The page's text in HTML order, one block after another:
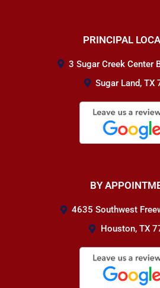
PRINCIPAL
3 Sugar Creek Center
Sugar Land, TX
BY
4635 Southwest
Houston, TX